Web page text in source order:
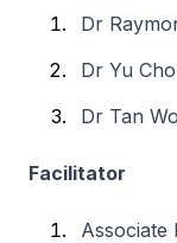
Dr
Dr Yu
Dr Tan
Facilitator
Associate